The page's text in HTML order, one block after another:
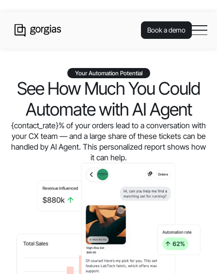
Book a demo
Your Automation Potential
See How Much You Could
Automate with AI Agent
{contact_rate}% of your orders lead to a conversation with
your CX team — and a large share of these tickets can be
handled by AI Agent. This personalized report shows how
it can help.